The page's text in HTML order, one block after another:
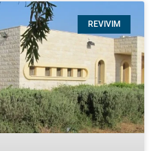
REVIVIM